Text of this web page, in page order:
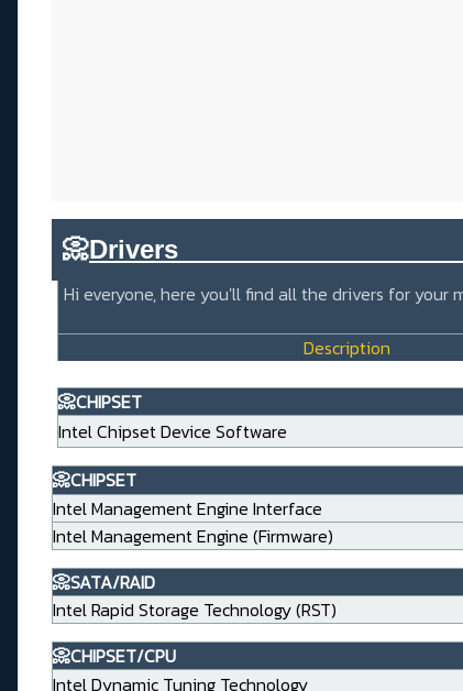
📀
Hi everyone, here you'll find all the drivers for your
Description
📀CHIPSET
Intel Chipset Device Software
📀CHIPSET
Intel Management Engine Interface
Intel Management Engine (Firmware)
📀SATA/RAID
Intel Rapid Storage Technology (RST)
📀CHIPSET/CPU
Intel Dynamic Tuning Technology